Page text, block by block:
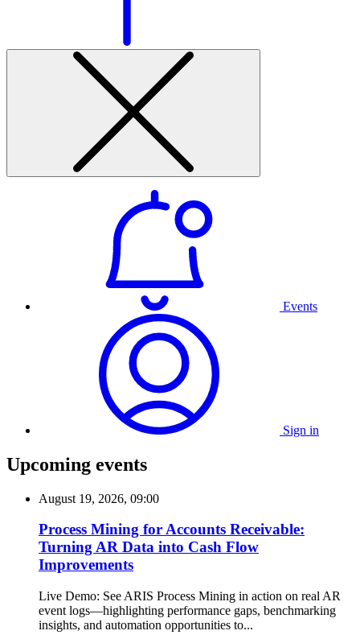
Events
Sign in
Upcoming events
August 19, 2026, 09:00
Process Mining for Accounts Receivable:
Turning AR Data into Cash Flow
Improvements
Live Demo: See ARIS Process Mining in action on real AR
event logs—highlighting performance gaps, benchmarking
insights, and automation opportunities to...